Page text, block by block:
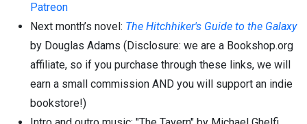
Patreon
Next month’s novel: The Hitchhiker's Guide to the Galaxy
by Douglas Adams (Disclosure: we are a Bookshop.org
affiliate, so if you purchase through these links, we will
earn a small commission AND you will support an indie
bookstore!)